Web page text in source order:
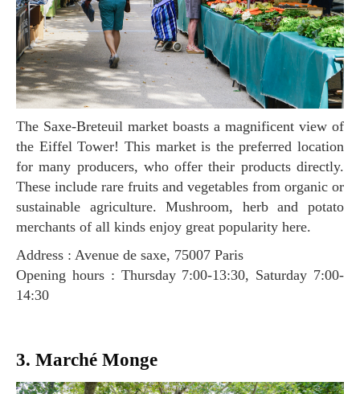
The Saxe-Breteuil market boasts a magnificent view of
the Eiffel Tower! This market is the preferred location
for many producers, who offer their products directly.
These include rare fruits and vegetables from organic or
sustainable agriculture. Mushroom, herb and potato
merchants of all kinds enjoy great popularity here.
Address : Avenue de saxe, 75007 Paris
Opening hours : Thursday 7:00-13:30, Saturday 7:00-
14:30
3. Marché Monge